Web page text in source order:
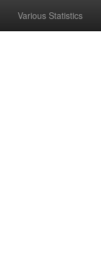
Various Statistics